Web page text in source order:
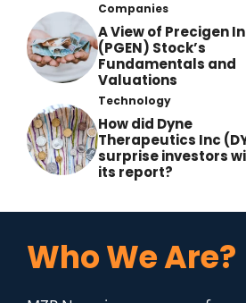
Companies
A View of Precigen
(PGEN) Stock’s
Fundamentals and
Valuations
Technology
How did Dyne
Therapeutics Inc
surprise investors
its report?
Who We Are?